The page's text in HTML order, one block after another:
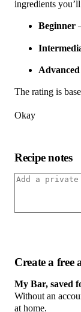
ingredients
Beginner
Advanced
The rating is
Okay
Recipe notes
Create a free
My Bar, saved
Without an
at home.